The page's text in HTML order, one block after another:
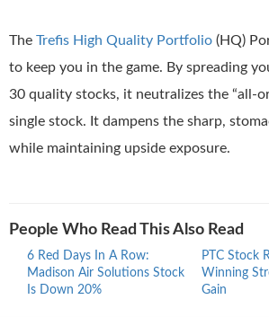
The Trefis High Quality Portfolio (HQ)
to keep you in the game. By spreading
30 quality stocks, it neutralizes the “all-
single stock. It dampens the sharp,
while maintaining upside exposure.
People Who Read This Also Read
6 Red Days In A Row:
Madison Air Solutions Stock
Is Down 20%
PTC Stock
Winning
Gain